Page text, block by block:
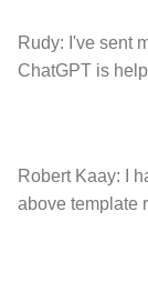
Rudy: I've sent
ChatGPT is
Robert Kaay:
I
above template